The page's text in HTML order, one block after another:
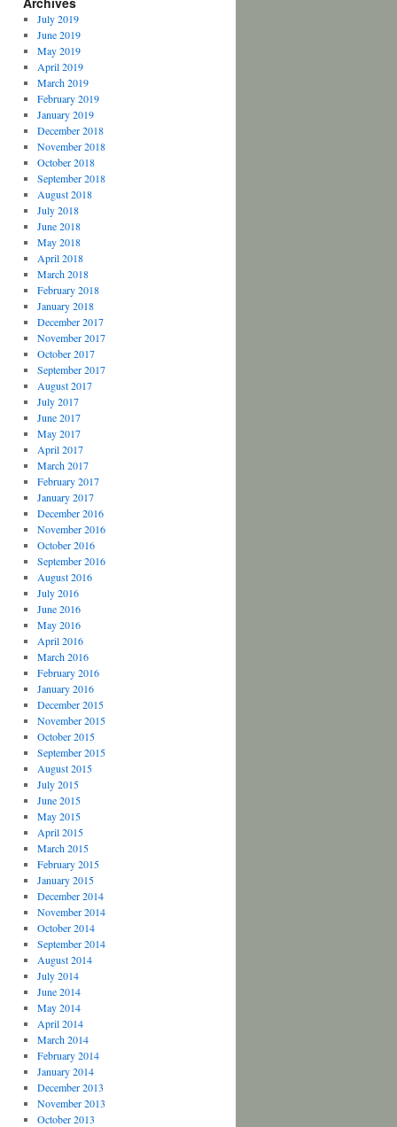
July 2019
June 2019
May 2019
April 2019
March 2019
February 2019
January 2019
December 2018
November 2018
October 2018
September 2018
August 2018
July 2018
June 2018
May 2018
April 2018
March 2018
February 2018
January 2018
December 2017
November 2017
October 2017
September 2017
August 2017
July 2017
June 2017
May 2017
April 2017
March 2017
February 2017
January 2017
December 2016
November 2016
October 2016
September 2016
August 2016
July 2016
June 2016
May 2016
April 2016
March 2016
February 2016
January 2016
December 2015
November 2015
October 2015
September 2015
August 2015
July 2015
June 2015
May 2015
April 2015
March 2015
February 2015
January 2015
December 2014
November 2014
October 2014
September 2014
August 2014
July 2014
June 2014
May 2014
April 2014
March 2014
February 2014
January 2014
December 2013
November 2013
October 2013